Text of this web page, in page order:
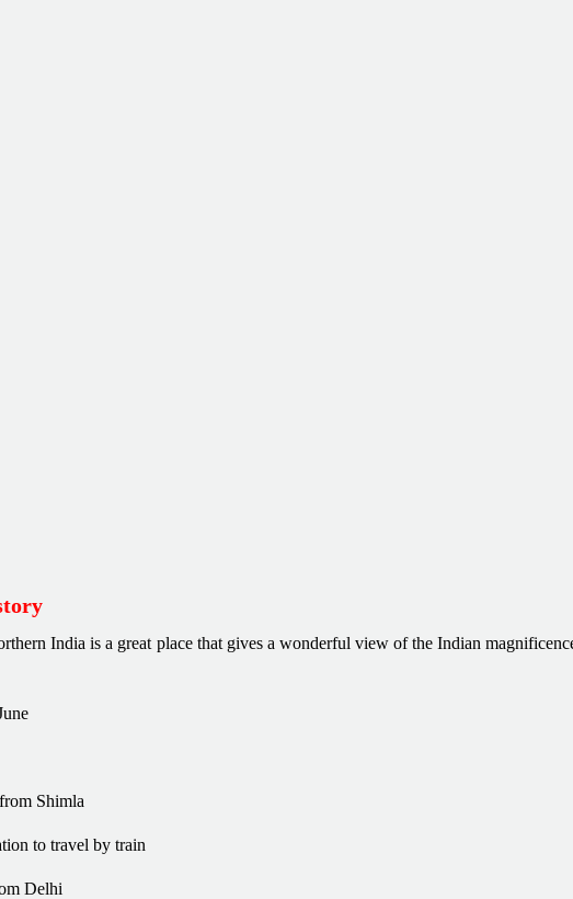
India is a great place that gives a wonderful view of the Indian
Shimla
to travel by train
Delhi